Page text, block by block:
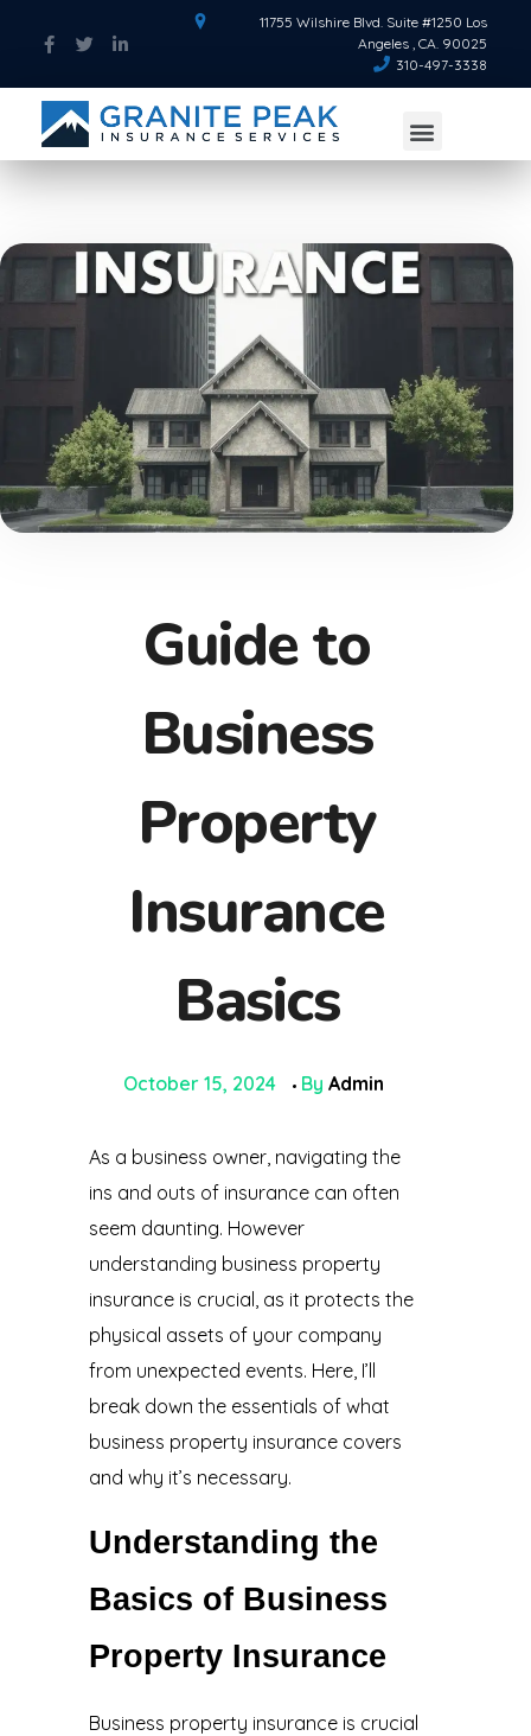
11755 Wilshire Blvd. Suite #1250 Los
Angeles , CA. 90025
310-497-3338
Guide to
Business
Property
Insurance
Basics
October 15, 2024 By Admin
As a business owner, navigating the
ins and outs of insurance can often
seem daunting. However
understanding business property
insurance is crucial, as it protects the
physical assets of your company
from unexpected events. Here, I’ll
break down the essentials of what
business property insurance covers
and why it’s necessary.
Understanding the
Basics of Business
Property Insurance
Business property insuranceis crucial